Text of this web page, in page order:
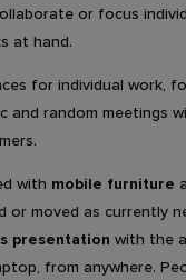
or focus
at hand.
for individual work,
and random meetings
with mobile furniture
moved as currently
presentation with the
from anywhere.